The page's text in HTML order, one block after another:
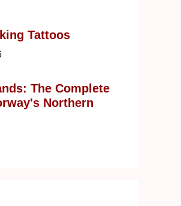
Tattoos
The Complete
Northern